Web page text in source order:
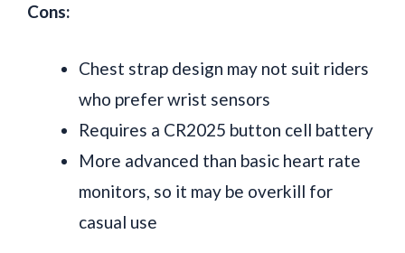
Cons:
Chest strap design may not suit riders
who prefer wrist sensors
Requires a CR2025 button cell battery
More advanced than basic heart rate
monitors, so it may be overkill for
casual use